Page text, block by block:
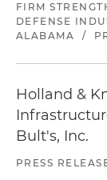
FIRM
DEFENSE
ALABAMA
/
Holland &
Bult's, Inc.
PRESS